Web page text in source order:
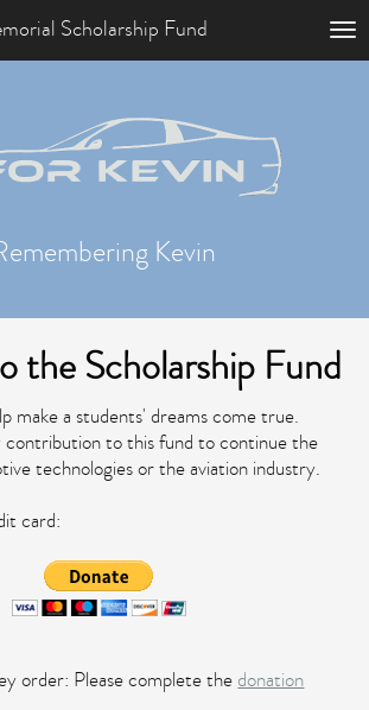
Scholarship Fund
Kevin
the Scholarship Fund
make a students' dreams come true.
contribution to this fund to continue the
technologies or the aviation industry.
card:
order: Please complete the donation